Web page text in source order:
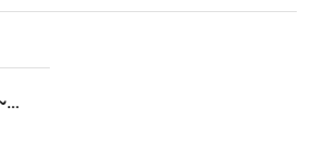
CHINT LVB-35~275 Instrument Transformer